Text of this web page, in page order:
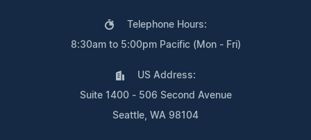
Telephone Hours:
8:30am to 5:00pm Pacific (Mon - Fri)
US Address:
Suite 1400 - 506 Second Avenue
Seattle, WA 98104